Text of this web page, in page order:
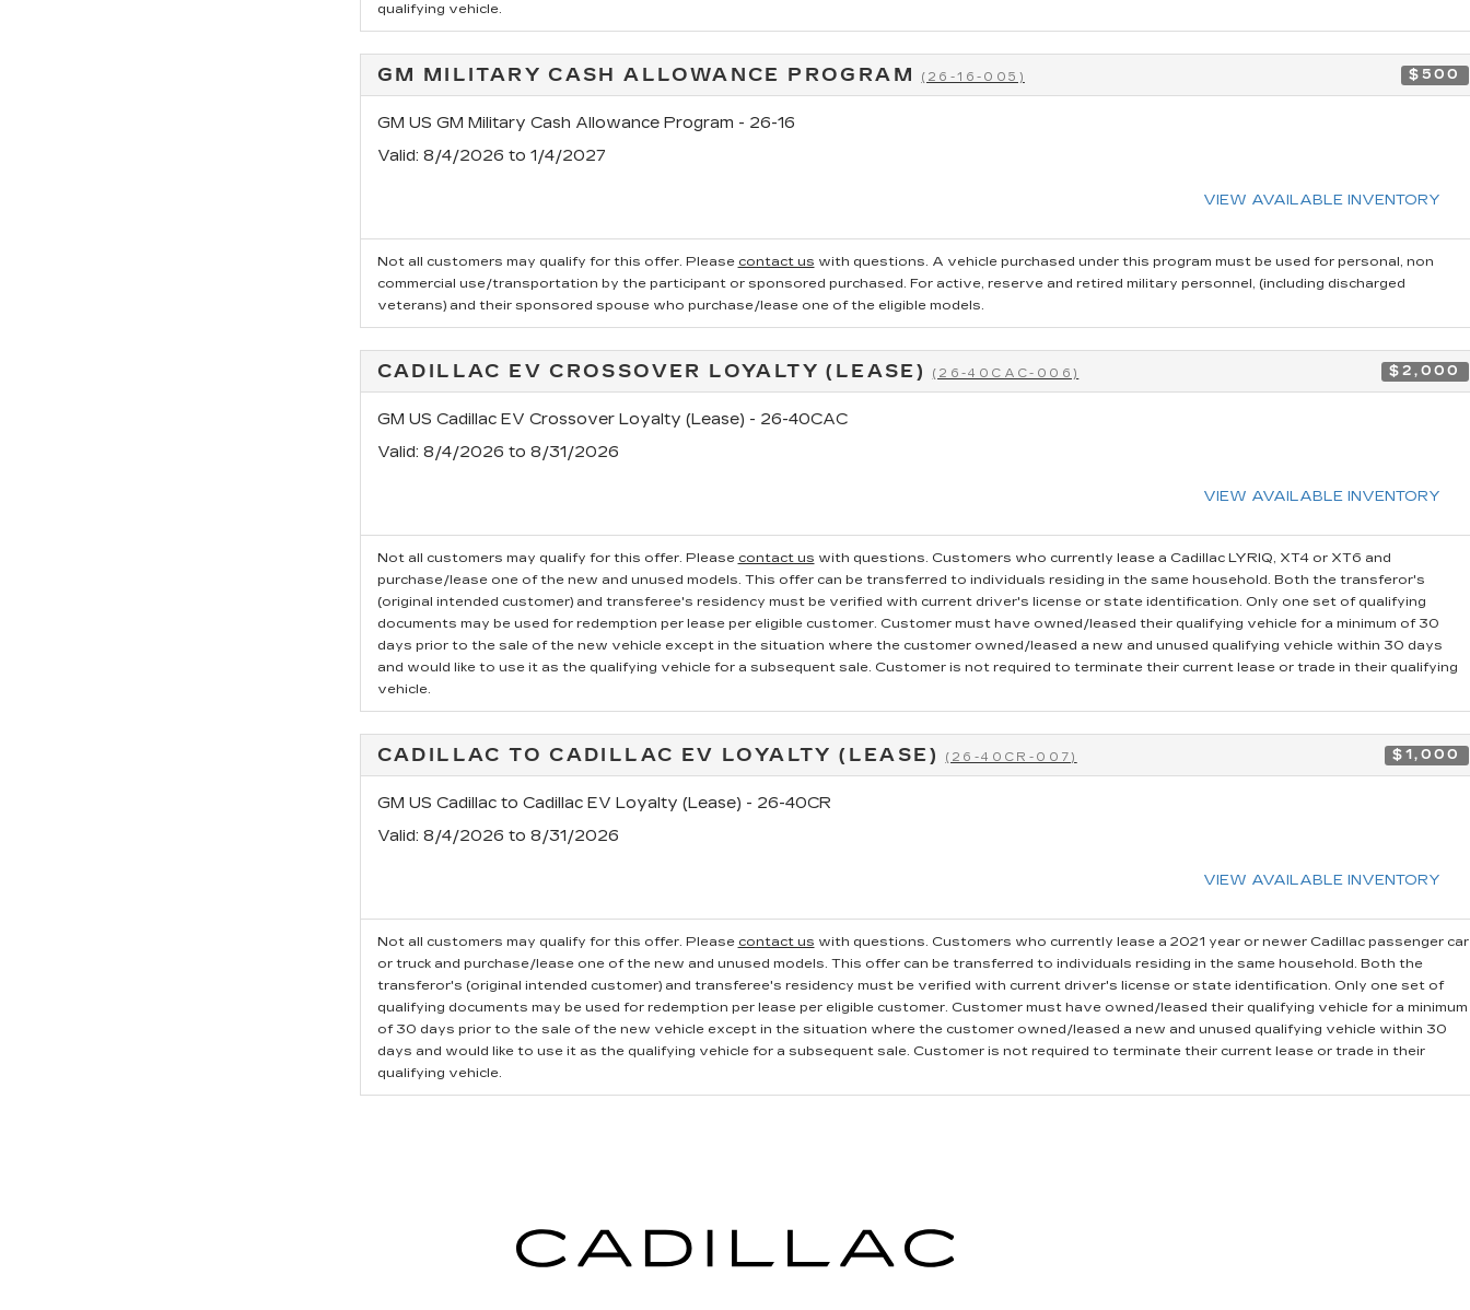
qualifying vehicle.
GM MILITARY CASH ALLOWANCE PROGRAM (26-16-005) $500
GM US GM Military Cash Allowance Program - 26-16
Valid: 8/4/2026 to 1/4/2027
VIEW AVAILABLE INVENTORY
Not all customers may qualify for this offer. Please contact us with questions. A vehicle purchased under this program must be used for personal, non
commercial use/transportation by the participant or sponsored purchased. For active, reserve and retired military personnel, (including discharged
veterans) and their sponsored spouse who purchase/lease one of the eligible models.
CADILLAC EV CROSSOVER LOYALTY (LEASE) (26-40CAC-006) $2,000
GM US Cadillac EV Crossover Loyalty (Lease) - 26-40CAC
Valid: 8/4/2026 to 8/31/2026
VIEW AVAILABLE INVENTORY
Not all customers may qualify for this offer. Please contact us with questions. Customers who currently lease a Cadillac LYRIQ, XT4 or XT6 and
purchase/lease one of the new and unused models. This offer can be transferred to individuals residing in the same household. Both the transferor's
(original intended customer) and transferee's residency must be verified with current driver's license or state identification. Only one set of qualifying
documents may be used for redemption per lease per eligible customer. Customer must have owned/leased their qualifying vehicle for a minimum of 30
days prior to the sale of the new vehicle except in the situation where the customer owned/leased a new and unused qualifying vehicle within 30 days
and would like to use it as the qualifying vehicle for a subsequent sale. Customer is not required to terminate their current lease or trade in their qualifying
vehicle.
CADILLAC TO CADILLAC EV LOYALTY (LEASE) (26-40CR-007) $1,000
GM US Cadillac to Cadillac EV Loyalty (Lease) - 26-40CR
Valid: 8/4/2026 to 8/31/2026
VIEW AVAILABLE INVENTORY
Not all customers may qualify for this offer. Please contact us with questions. Customers who currently lease a 2021 year or newer Cadillac passenger car
or truck and purchase/lease one of the new and unused models. This offer can be transferred to individuals residing in the same household. Both the
transferor's (original intended customer) and transferee's residency must be verified with current driver's license or state identification. Only one set of
qualifying documents may be used for redemption per lease per eligible customer. Customer must have owned/leased their qualifying vehicle for a minimum
of 30 days prior to the sale of the new vehicle except in the situation where the customer owned/leased a new and unused qualifying vehicle within 30
days and would like to use it as the qualifying vehicle for a subsequent sale. Customer is not required to terminate their current lease or trade in their
qualifying vehicle.